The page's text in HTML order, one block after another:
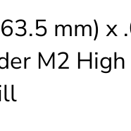
mm) x
M2